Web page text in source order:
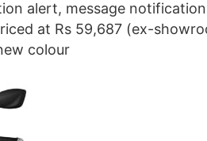
alert, message
at Rs 59,687 (ex-
colour